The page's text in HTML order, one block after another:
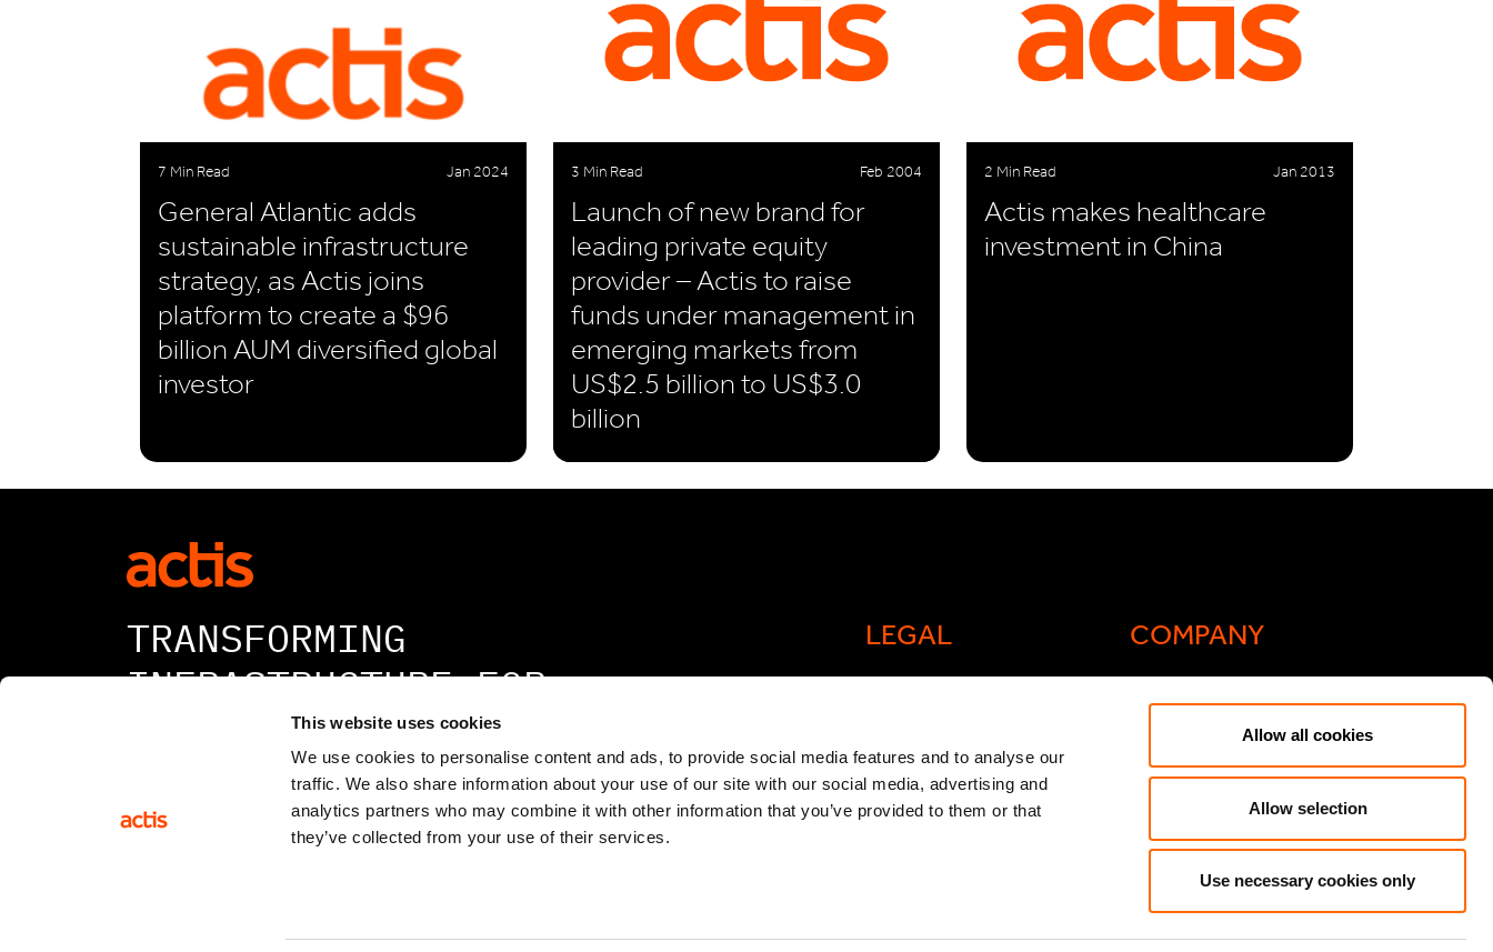
This website uses cookies
We use cookies to personalise content and ads, to provide social media features and to analyse our
traffic. We also share information about your use of our site with our social media, advertising and
analytics partners who may combine it with other information that you’ve provided to them or that
they’ve collected from your use of their services.
Allow all cookies
Allow selection
Use necessary cookies only
7 Min Read Jan 2024
General Atlantic adds
sustainable infrastructure
strategy, as Actis joins
platform to create a $96
billion AUM diversified global
investor
3 Min Read Feb 2004
Launch of new brand for
leading private equity
provider – Actis to raise
funds under management in
emerging markets from
US$2.5 billion to US$3.0
billion
2 Min Read Jan 2013
Actis makes healthcare
investment in China
LEGAL
Legal and compliance
General Atlantic General
Privacy Notice
COMPANY
Actis Acts
Speak Up/Whistleblowing
TRANSFORMING
INFRASTRUCTURE FOR
A BETTER TOMORROW